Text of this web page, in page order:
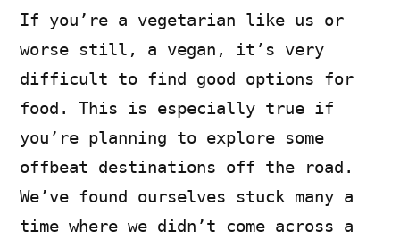
If you’re a vegetarian like us or
worse still, a vegan, it’s very
difficult to find good options for
food. This is especially true if
you’re planning to explore some
offbeat destinations off the road.
We’ve found ourselves stuck many a
time where we didn’t come across a